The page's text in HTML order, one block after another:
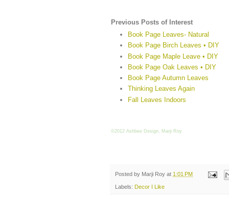
Previous Posts of Interest
Book Page Leaves- Natural
Book Page Birch Leaves • DIY
Book Page Maple Leave • DIY
Book Page Oak Leaves • DIY
Book Page Autumn Leaves
Thinking Leaves Again
Fall Leaves Indoors
©2012 Ashbee Design, Marji Roy
Posted by Marji Roy at 1:01 PM
Labels: Decor I Like